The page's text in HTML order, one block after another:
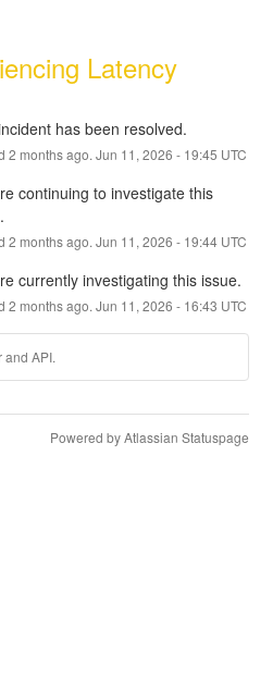
Latency
has been resolved.
2 months ago. Jun 11 , 2026 - 19:45 UTC
continuing to investigate this
2 months ago. Jun 11 , 2026 - 19:44UTC
currently investigating this issue.
2 months ago. Jun 11 , 2026 - 16:43 UTC
and API.
Powered by Atlassian Statuspage